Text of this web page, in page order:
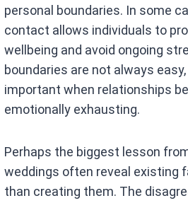
personal boundaries. In some
contact allows individuals to
wellbeing and avoid ongoing
boundaries are not always
important when relationships
emotionally exhausting.
Perhaps the biggest lesson
weddings often reveal existing
than creating them. The